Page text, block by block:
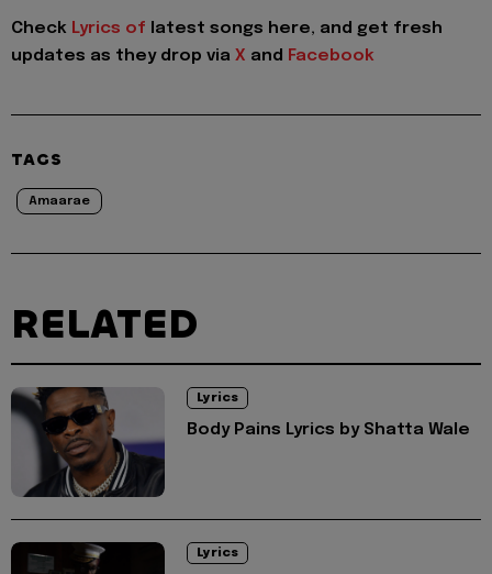
Check Lyrics of latest songs here, and get fresh
updates as they drop via X and Facebook
TAGS
Amaarae
RELATED
Lyrics
Body Pains Lyrics by Shatta Wale
Lyrics